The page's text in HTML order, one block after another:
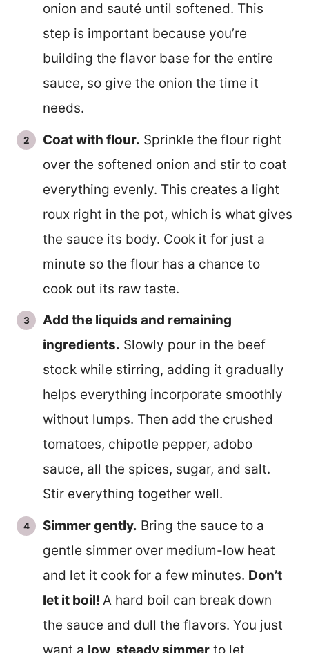
onion and sauté until softened. This
step is important because you’re
building the flavor base for the entire
sauce, so give the onion the time it
needs.
Coat with flour. Sprinkle the flour right
over the softened onion and stir to coat
everything evenly. This creates a light
roux right in the pot, which is what gives
the sauce its body. Cook it for just a
minute so the flour has a chance to
cook out its raw taste.
Add the liquids and remaining
ingredients. Slowly pour in the beef
stock while stirring, adding it gradually
helps everything incorporate smoothly
without lumps. Then add the crushed
tomatoes, chipotle pepper, adobo
sauce, all the spices, sugar, and salt.
Stir everything together well.
Simmer gently. Bring the sauce to a
gentle simmer over medium-low heat
and let it cook for a few minutes. Don’t
let it boil! A hard boil can break down
the sauce and dull the flavors. You just